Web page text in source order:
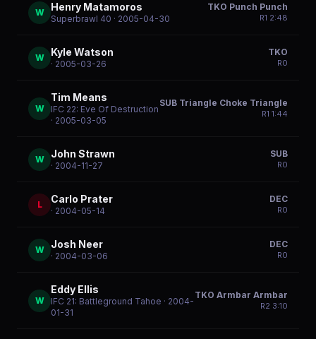
W Henry Matamoros
Superbrawl 40 · 2005-04-30
TKO Punch Punch
R1 2:48
W Kyle Watson
· 2005-03-26
TKO
R0
W
Tim Means
IFC 22: Eve Of Destruction
· 2005-03-05
SUB Triangle Choke Triangle
R1 1:44
W John Strawn
· 2004-11-27
SUB
R0
L Carlo Prater
· 2004-05-14
DEC
R0
W Josh Neer
· 2004-03-06
DEC
R0
W
Eddy Ellis
IFC 21: Battleground Tahoe · 2004-
01-31
TKO Armbar Armbar
R2 3:10